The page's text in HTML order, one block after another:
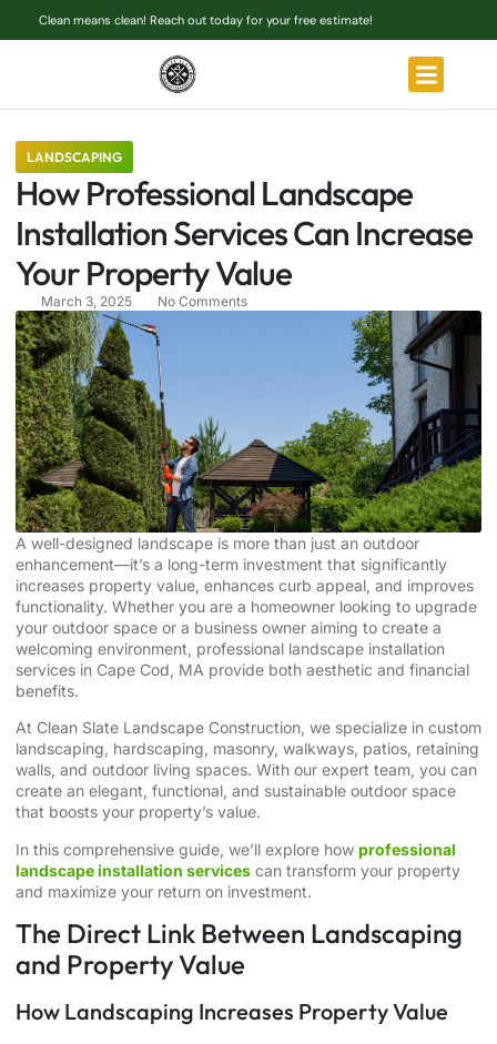
Clean means clean! Reach out today for your free estimate!
LANDSCAPING
How Professional Landscape
Installation Services Can Increase
Your Property Value
March 3, 2025 No Comments
A well-designed landscape is more than just an outdoor
enhancement—it’s a long-term investment that significantly
increases property value, enhances curb appeal, and improves
functionality. Whether you are a homeowner looking to upgrade
your outdoor space or a business owner aiming to create a
welcoming environment, professional landscape installation
services in Cape Cod, MA provide both aesthetic and financial
benefits.
At Clean Slate Landscape Construction, we specialize in custom
landscaping, hardscaping, masonry, walkways, patios, retaining
walls, and outdoor living spaces. With our expert team, you can
create an elegant, functional, and sustainable outdoor space
that boosts your property’s value.
In this comprehensive guide, we’ll explore how professional
landscape installation services can transform your property
and maximize your return on investment.
The Direct Link Between Landscaping
and Property Value
How Landscaping Increases Property Value